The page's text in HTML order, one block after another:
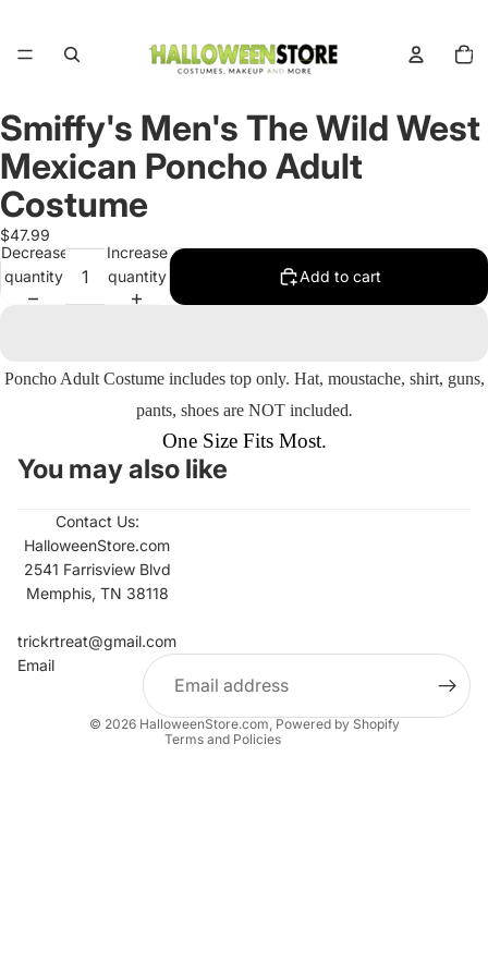
items
in
Open
image
in
full
screen
Smiffy's Men's The Wild West
Mexican Poncho Adult
Costume
$47.99
Decrease
quantity
Increase
quantity
Add to cart
Poncho Adult Costume includes top only. Hat, moustache, shirt, guns,
pants, shoes are NOT included.
One Size Fits Most.
You may also like
Contact Us:
HalloweenStore.com
2541 Farrisview Blvd
Memphis, TN 38118
trickrtreat@gmail.com
Email
© 2026 HalloweenStore.com, Powered by Shopify
Terms and Policies
Contact information
Privacy policy
Terms of service